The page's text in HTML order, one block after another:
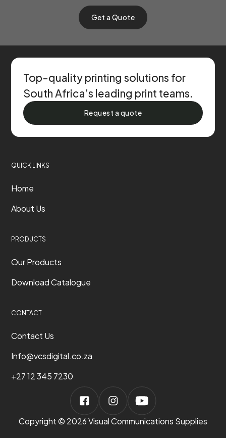
Get a Quote
Top-quality printing solutions for
South Africa’s leading print teams.
Request a quote
QUICK LINKS
Home
About Us
PRODUCTS
Our Products
Download Catalogue
CONTACT
Contact Us
Info@vcsdigital.co.za
+27 12 345 7230
Copyright © 2026 Visual Communications Supplies